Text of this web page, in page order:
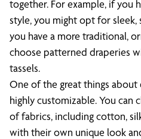
together. For example, if you
style, you might opt for
you have a more traditional,
choose patterned draperies
tassels.
One of the great things about
highly customizable. You can
of fabrics, including cotton,
with their own unique look